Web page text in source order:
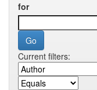
for
Current filters: